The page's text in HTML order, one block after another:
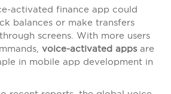
activated finance app could
balances or make transfers
screens. With more users
voice-activated appsare
in mobile app development in